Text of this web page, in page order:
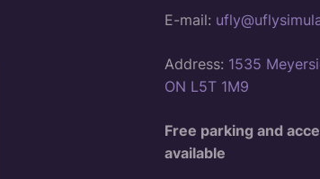
E-mail:
Address: 1535
ON L5T 1M9
Free parking and
available